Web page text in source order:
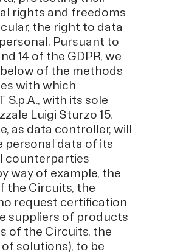
rights and freedoms
the right to data
Pursuant to
14 of the GDPR, we
of the methods
with which
S.p.A., with its sole
Luigi Sturzo 15,
as data controller, will
personal data of its
counterparties
way of example, the
the Circuits, the
request certification
suppliers of products
of the Circuits, the
solutions), to be